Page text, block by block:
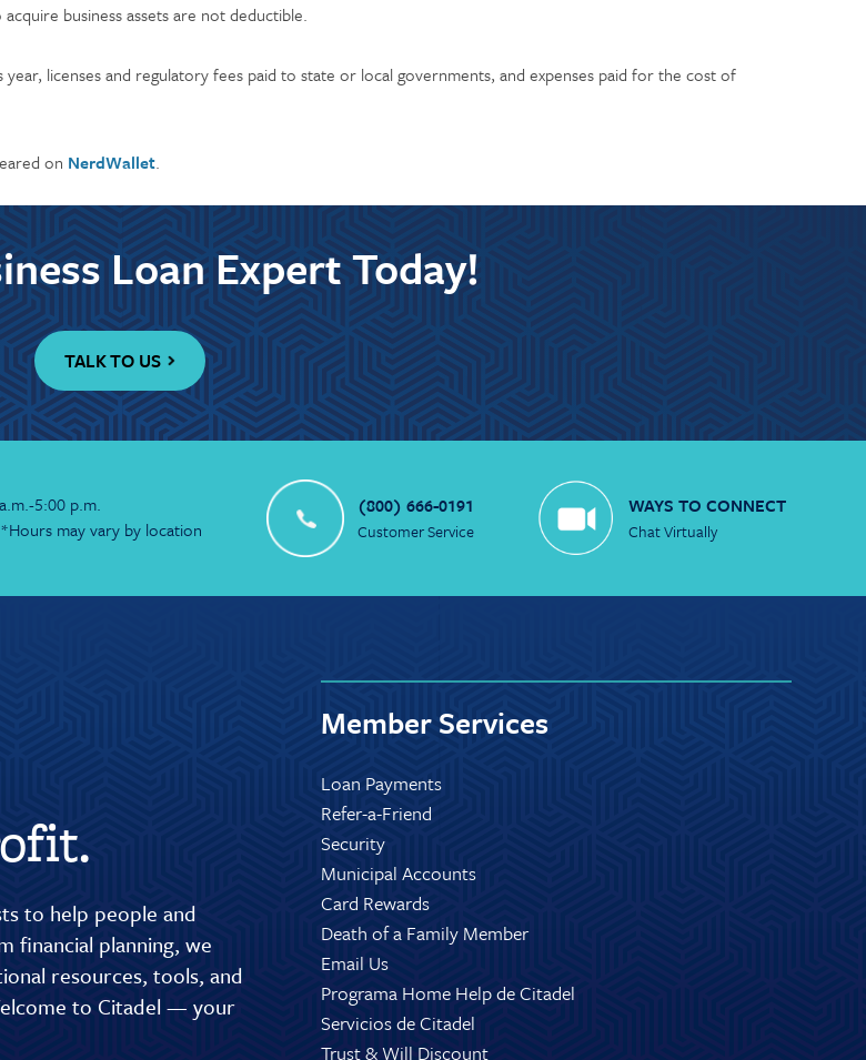
business assets are not deductible.
licenses and regulatory fees paid to state or local governments, and expenses paid for the cost of
on NerdWallet.
Loan Expert Today!
TALK TO US
5:00 p.m.
may vary by location
(800) 666-0191
Customer Service
WAYS TO CONNECT
Chat Virtually
to help people and
financial planning, we
resources, tools, and
to Citadel — your
Member Services
Loan Payments
Refer-a-Friend
Security
Municipal Accounts
Card Rewards
Death of a Family Member
Email Us
Programa Home Help de Citadel
Servicios de Citadel
Trust & Will Discount